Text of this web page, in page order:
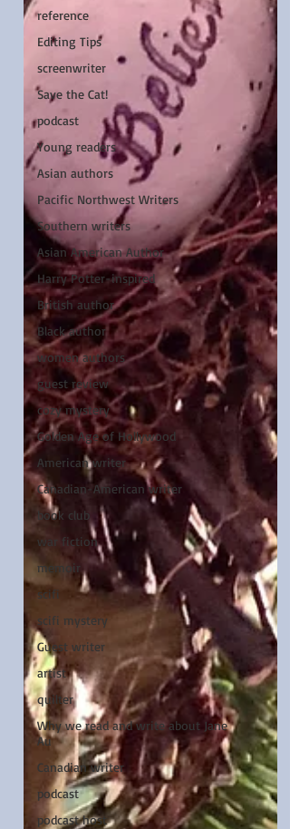
reference
Editing Tips
screenwriter
Save the Cat!
podcast
Young readers
Asian authors
Pacific Northwest Writers
Southern writers
Asian American Author
Harry Potter-inspired
British author
Black author
women authors
guest review
cozy mystery
Golden Age of Hollywood
American writer
Canadian-American writer
book club
war fiction
memoir
scifi
scifi mystery
Guest writer
artist
quilter
Why we read and write about Jane
Au
Canadian writer
podcast
podcast host